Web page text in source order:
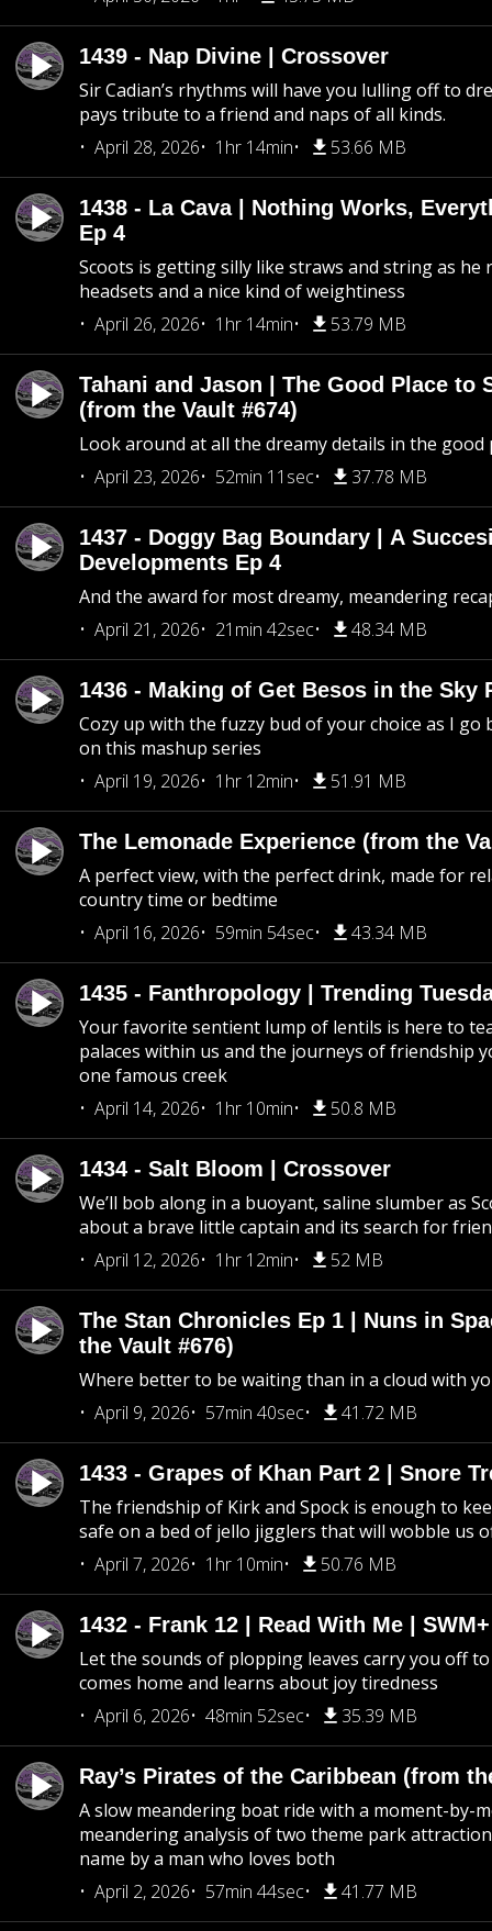
1439 - Nap Divine | Crossover
Sir Cadian’s rhythms will have you lulling off to
pays tribute to a friend and naps of all kinds.
April 28, 2026
1hr 14min 53.66 MB
1438 - La Cava | Nothing Works,
Ep 4
Scoots is getting silly like straws and string as he
headsets and a nice kind of weightiness
April 26, 2026
1hr 14min 53.79 MB
Tahani and Jason | The Good Place to
(from the Vault #674)
Look around at all the dreamy details in the good
April 23, 2026
52min 11sec 37.78 MB
1437 - Doggy Bag Boundary | A
Developments Ep 4
And the award for most dreamy, meandering
April 21, 2026
21min 42sec 48.34 MB
1436 - Making of Get Besos in the Sky
Cozy up with the fuzzy bud of your choice as I go
on this mashup series
April 19, 2026
1hr 12min 51.91 MB
The Lemonade Experience (from the
A perfect view, with the perfect drink, made for
country time or bedtime
April 16, 2026
59min 54sec 43.34 MB
1435 - Fanthropology | Trending
Your favorite sentient lump of lentils is here to
palaces within us and the journeys of friendship
one famous creek
April 14, 2026
1hr 10min 50.8 MB
1434 - Salt Bloom | Crossover
We’ll bob along in a buoyant, saline slumber as
about a brave little captain and its search for
April 12, 2026
1hr 12min 52 MB
The Stan Chronicles Ep 1 | Nuns in
the Vault #676)
Where better to be waiting than in a cloud with
April 9, 2026
57min 40sec 41.72 MB
1433 - Grapes of Khan Part 2 | Snore
The friendship of Kirk and Spock is enough to
safe on a bed of jello jigglers that will wobble us
April 7, 2026
1hr 10min 50.76 MB
1432 - Frank 12 | Read With Me |
Let the sounds of plopping leaves carry you off to
comes home and learns about joy tiredness
April 6, 2026
48min 52sec 35.39 MB
Ray’s Pirates of the Caribbean (from
A slow meandering boat ride with a moment-by-
meandering analysis of two theme park
name by a man who loves both
April 2, 2026
57min 44sec 41.77 MB